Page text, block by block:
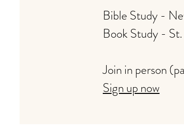
Bible Study -
Book Study -
​Join in person
Sign up now